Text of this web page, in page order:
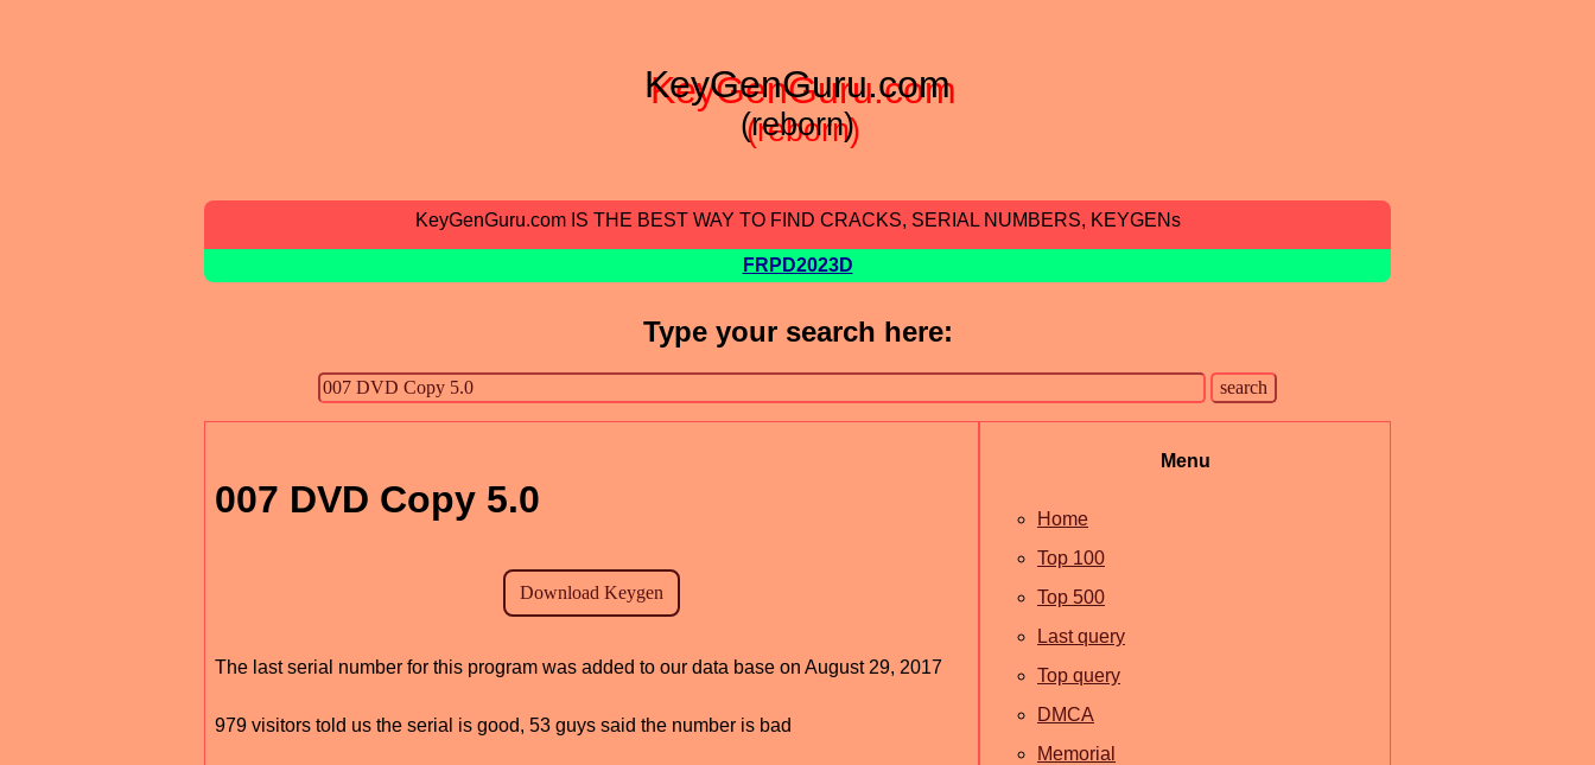
KeyGenGuru.com
(reborn)
KeyGenGuru.com IS THE BEST WAY TO FIND CRACKS, SERIAL NUMBERS, KEYGENs
FRPD2023D
Type your search here:
007 DVD Copy 5.0
The last serial number for this program was added to our data base on August 29, 2017
979 visitors told us the serial is good, 53 guys said the number is bad
Menu
Home
Top 100
Top 500
Last query
Top query
DMCA
Memorial